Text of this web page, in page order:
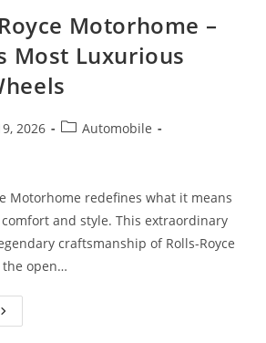
Motorhome –
Most Luxurious
2026
PostAutomobile
Motorhome redefines what it means
and style. This extraordinary
craftsmanship of Rolls-Royce
open…
2026